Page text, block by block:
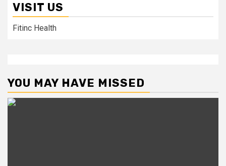
VISIT US
Fitinc Health
YOU MAY HAVE MISSED